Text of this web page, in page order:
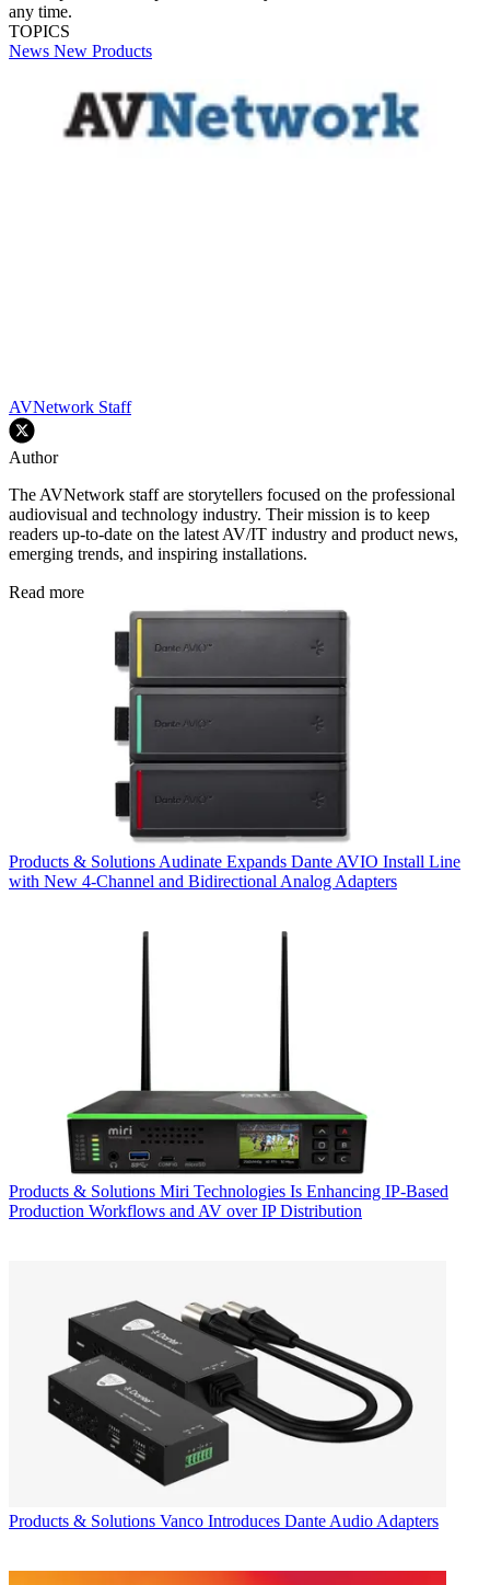
any time.
TOPICS
News New Products
AVNetwork Staff
Author
The AVNetwork staff are storytellers focused on the professional
audiovisual and technology industry. Their mission is to keep
readers up-to-date on the latest AV/IT industry and product news,
emerging trends, and inspiring installations.
Read more
Products & SolutionsAudinate Expands Dante AVIO Install Line
with New 4-Channel and Bidirectional Analog Adapters
Products & Solutions Miri Technologies Is Enhancing IP-Based
Production Workflows and AV over IP Distribution
Products & Solutions Vanco Introduces Dante Audio Adapters